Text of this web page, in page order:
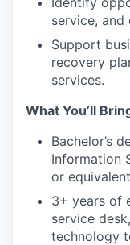
service,
Support
recovery
services.
What You’ll
Bachelor’s
Information
or
3+ years of
service
technology